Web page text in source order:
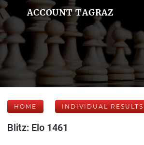
ACCOUNT TAGRAZ
HOME INDIVIDUAL RESULTS
Blitz: Elo 1461